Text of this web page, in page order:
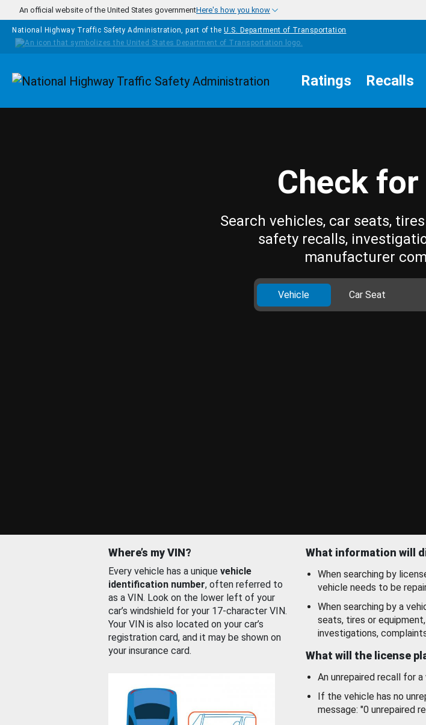
Skip to main content
An official website of the United States governmentHere's how you know
National Highway Traffic Safety Administration, part of the U.S. Department of Transportation
Homepage Ratings Recalls
Check
Search vehicles, car seats,
safety recalls,
manufacturer
Vehicle Car Seat
Where’s my VIN?
Every vehicle has a unique vehicle
identification number, often referred to
as a VIN. Look on the lower left of your
car’s windshield for your 17-character VIN.
Your VIN is also located on your car’s
registration card, and it may be shown on
your insurance card.
What information will
When searching by
vehicle needs to be
When searching by a
seats, tires or
investigations,
What will the license
An unrepaired recall for
If the vehicle has no
message: "0 unrepaired